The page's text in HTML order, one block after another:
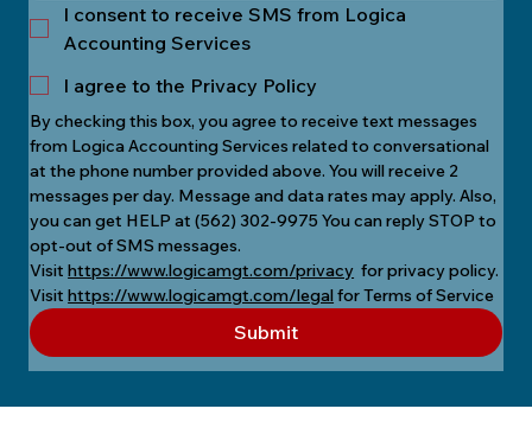
I consent to receive SMS from Logica
Accounting Services
I agree to the Privacy Policy
By checking this box, you agree to receive text messages
from Logica Accounting Services related to conversational
at the phone number provided above. You will receive 2
messages per day. Message and data rates may apply. Also,
you can get HELP at (562) 302-9975 You can reply STOP to
opt-out of SMS messages.
Visit https://www.logicamgt.com/privacy for privacy policy.
Visit https://www.logicamgt.com/legal for Terms of Service
Submit